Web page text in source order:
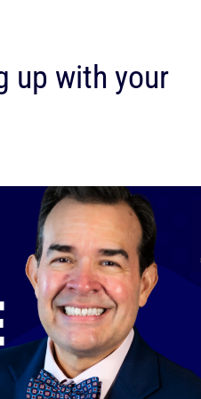
up with your